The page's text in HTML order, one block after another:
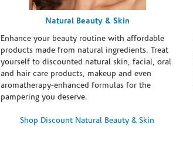
Natural Beauty & Skin
Enhance your beauty routine with affordable
products made from natural ingredients. Treat
yourself to discounted natural skin, facial, oral
and hair care products, makeup and even
aromatherapy-enhanced formulas for the
pampering you deserve.
Shop Discount Natural Beauty & Skin